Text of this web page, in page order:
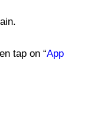
tap on “App